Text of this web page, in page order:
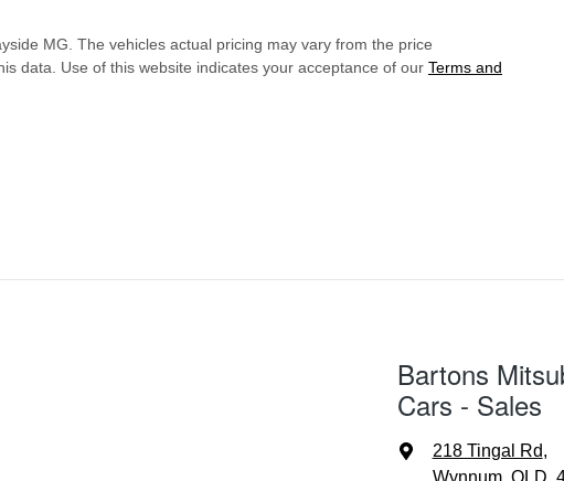
MG. The vehicles actual pricing may vary from the price
data. Use of this website indicates your acceptance of our Terms and
Bartons
Cars - Sales
218 Tingal Rd,
Wynnum, QLD,